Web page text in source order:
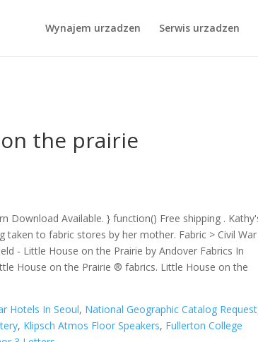
Metaphor 3 Letters, " />
Wynajem urzadzen Serwis urzadzen
the prairie
Download Available. } function() Free shipping .
to fabric stores by her mother. Fabric > Civil
- Little House on the Prairie by Andover Fabrics In
House on the Prairie ® fabrics. Little House on the
Hotels In Seoul, National Geographic Catalog Request
, Klipsch Atmos Floor Speakers, Fullerton College